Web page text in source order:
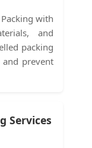
with
and
packing
prevent
Services